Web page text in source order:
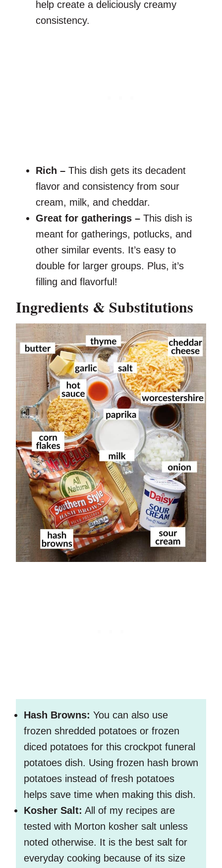
help create a deliciously creamy
consistency.
Rich – This dish gets its decadent
flavor and consistency from sour
cream, milk, and cheddar.
Great for gatherings – This dish is
meant for gatherings, potlucks, and
other similar events. It’s easy to
double for larger groups. Plus, it’s
filling and flavorful!
Ingredients & Substitutions
Hash Browns: You can also use
frozen shredded potatoes or frozen
diced potatoes for this crockpot funeral
potatoes dish. Using frozen hash brown
potatoes instead of fresh potatoes
helps save time when making this dish.
Kosher Salt: All of my recipes are
tested with Morton kosher salt unless
noted otherwise. It is the best salt for
everyday cooking because of its size